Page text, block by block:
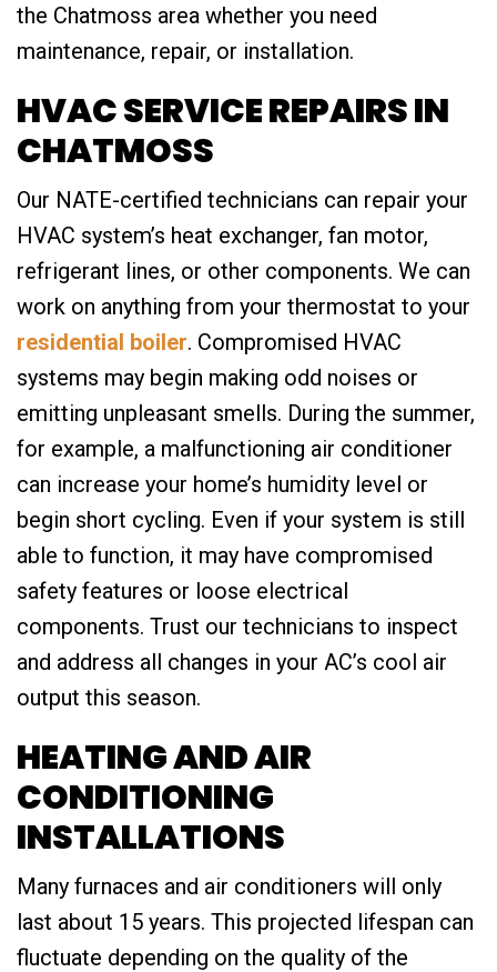
the Chatmoss area whether you need
maintenance, repair, or installation.
HVAC SERVICE REPAIRS IN
CHATMOSS
Our NATE-certified technicians can repair your
HVAC system’s heat exchanger, fan motor,
refrigerant lines, or other components. We can
work on anything from your thermostat to your
residential boiler. Compromised HVAC
systems may begin making odd noises or
emitting unpleasant smells. During the summer,
for example, a malfunctioning air conditioner
can increase your home’s humidity level or
begin short cycling. Even if your system is still
able to function, it may have compromised
safety features or loose electrical
components. Trust our technicians to inspect
and address all changes in your AC’s cool air
output this season.
HEATING AND AIR
CONDITIONING
INSTALLATIONS
Many furnaces and air conditioners will only
last about 15 years. This projected lifespan can
fluctuate depending on the quality of the